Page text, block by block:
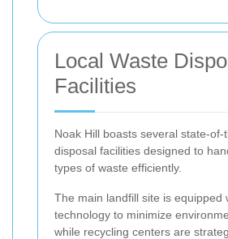
Local Waste
Facilities
Noak Hill boasts several state-of-
disposal facilities designed to
types of waste efficiently.
The main landfill site is equipped
technology to minimize
while recycling centers are